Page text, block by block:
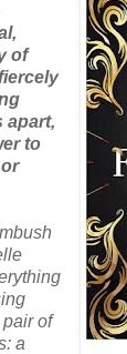
of
apart,
to
of
a